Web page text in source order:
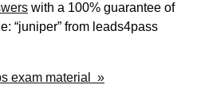
with a 100% guarantee of
“juniper” from leads4pass
exam material »